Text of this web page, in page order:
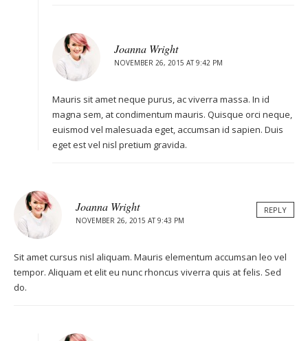
Joanna Wright
NOVEMBER 26, 2015 AT 9:42 PM
Mauris sit amet neque purus, ac viverra massa. In id
magna sem, at condimentum mauris. Quisque orci neque,
euismod vel malesuada eget, accumsan id sapien. Duis
eget est vel nisl pretium gravida.
Joanna Wright
NOVEMBER 26, 2015 AT 9:43 PM
REPLY
Sit amet cursus nisl aliquam. Mauris elementum accumsan leo vel
tempor. Aliquam et elit eu nunc rhoncus viverra quis at felis. Sed
do.